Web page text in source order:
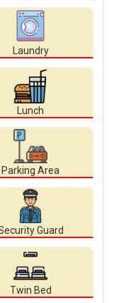
Laundry
Lunch
Parking Area
Guard
Twin Bed